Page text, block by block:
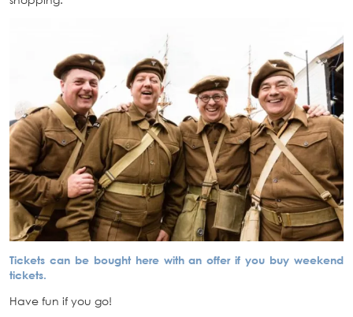
Tickets can be bought here with an offer if you buy weekend
tickets.
Have fun if you go!